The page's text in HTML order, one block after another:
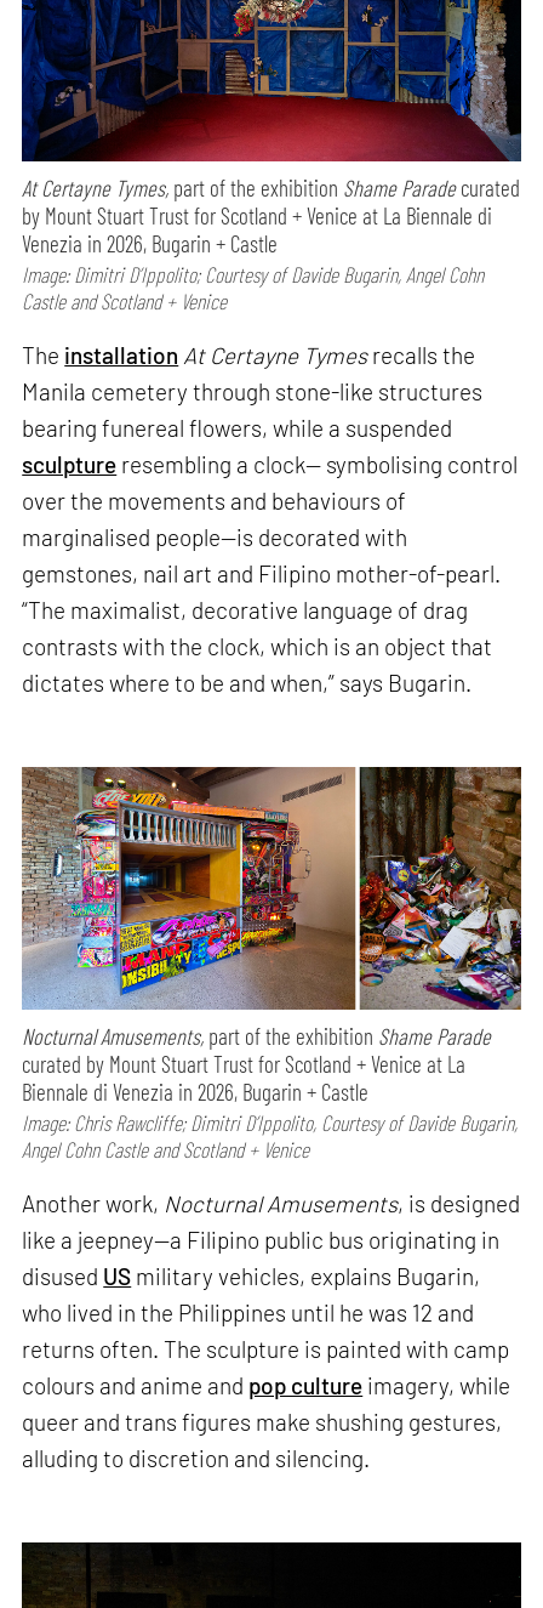
At Certayne Tymes, part of the exhibition Shame Paradecurated
by Mount Stuart Trust for Scotland + Venice at La Biennale di
Venezia in 2026, Bugarin + Castle
Image: Dimitri D’Ippolito; Courtesy of Davide Bugarin, Angel Cohn
Castle and Scotland + Venice
The installation At Certayne Tymesrecalls the
Manila cemetery through stone-like structures
bearing funereal flowers, while a suspended
sculpture resembling a clock— symbolising control
over the movements and behaviours of
marginalised people—is decorated with
gemstones, nail art and Filipino mother-of-pearl.
“The maximalist, decorative language of drag
contrasts with the clock, which is an object that
dictates where to be and when,” says Bugarin.
Nocturnal Amusements, part of the exhibition Shame Parade
curated by Mount Stuart Trust for Scotland + Venice at La
Biennale di Venezia in 2026, Bugarin + Castle
Image: Chris Rawcliffe; Dimitri D’Ippolito, Courtesy of Davide Bugarin,
Angel Cohn Castle and Scotland + Venice
Another work, Nocturnal Amusements, is designed
like a jeepney—a Filipino public bus originating in
disused US military vehicles, explains Bugarin,
who lived in the Philippines until he was 12 and
returns often. The sculpture is painted with camp
colours and anime and pop culture imagery, while
queer and trans figures make shushing gestures,
alluding to discretion and silencing.